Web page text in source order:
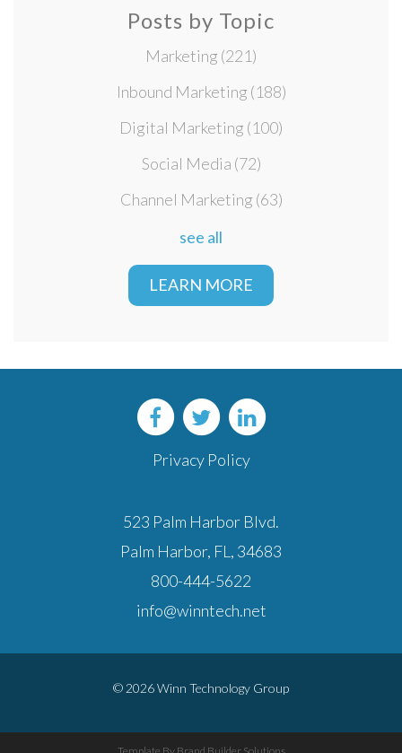
Posts by Topic
Marketing (221)
Inbound Marketing (188)
Digital Marketing (100)
Social Media (72)
Channel Marketing (63)
see all
LEARN MORE
Privacy Policy
523 Palm Harbor Blvd.
Palm Harbor, FL, 34683
800-444-5622
info@winntech.net
© 2026 Winn Technology Group